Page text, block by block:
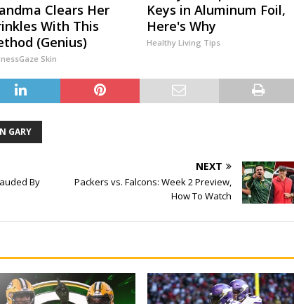
Clears Her
With This
(Genius)
Skin
Keys in Aluminum Foil,
Here's Why
Healthy Living Tips
GARY
By
NEXT
Packers vs. Falcons: Week 2 Preview,
How To Watch